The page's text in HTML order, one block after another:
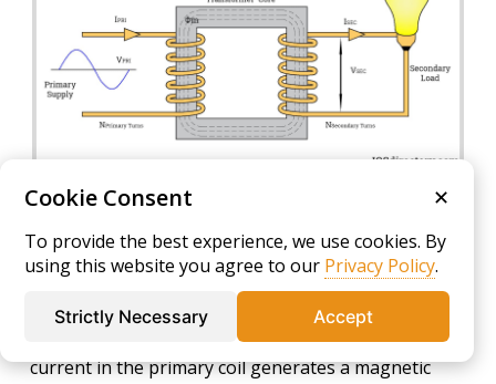
determined by the turns ratio of the primary to the
secondary coil, calculated using the equation Vs/Vp
= Ns/Np. Transformer operation relies on
electromagnetic induction principles. An alternating
current in the primary coil generates a magnetic
Cookie Consent ✕
To provide the best experience, we use cookies. By
using this website you agree to our Privacy Policy.
Strictly Necessary Accept